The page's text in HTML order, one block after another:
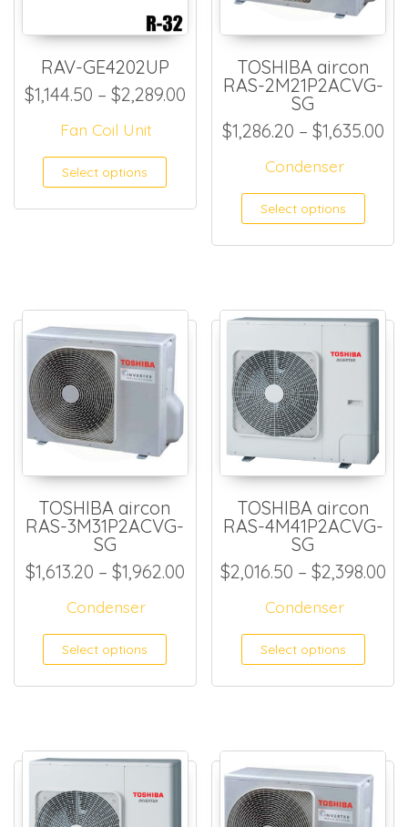
RAV-GE4202UP
$1,144.50 – $2,289.00Price range: $1,144.50
Fan Coil Unit
Select options This product has
TOSHIBA aircon
RAS-2M21P2ACVG-
SG
$1,286.20 – $1,635.00
Condenser
Select options
TOSHIBA aircon
RAS-3M31P2ACVG-
SG
$1,613.20 – $1,962.00Price range: $1,613.20
Condenser
Select options This product has
TOSHIBA aircon
RAS-4M41P2ACVG-
SG
$2,016.50 – $2,398.00
Condenser
Select options